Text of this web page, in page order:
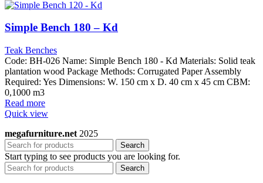
Simple Bench 180 – Kd
Teak Benches
Code: BH-026 Name: Simple Bench 180 - Kd Materials: Solid teak
plantation wood Package Methods: Corrugated Paper Assembly
Required: Yes Dimensions: W. 150 cm x D. 40 cm x 45 cm CBM:
0,1000 m3
Read more
Quick view
megafurniture.net 2025
Search
Start typing to see products you are looking for.
Search